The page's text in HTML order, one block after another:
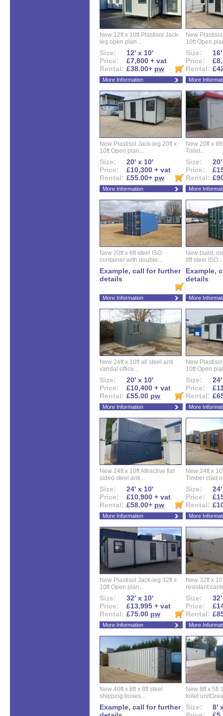
New 12ft x 10ft Plastisol Jack-
leg open plan...
Size:
12' x 10'
Price:
£7,800 + vat
Rental: £38.00+ pw
More Information
New
10ft Open
Size:
Price:
Rental:
More
New Plastisol Jack-leg 20ft x
10ft Open plan...
Size:
20' x 10'
Price:
£10,300 + vat
Rental: £55.00+ pw
More Information
New 20ft x
Toilet...
Size:
Price:
Rental:
More
New 20ft x 8ft steel ISO
container with double...
Example, call for further
details
More Information
New build,
8ft steel ISO...
Example,
details
More
New 24ft x 10ft all steel anti
vandal office...
Size:
20' x 10'
Price:
£10,400 + vat
Rental: £55.00 pw
More Information
New
10ft Open
Size:
Price:
Rental:
More
New 24ft x 10ft Attractive flat
sided steel anti...
Size:
24' x 10'
Price:
£10,900 + vat
Rental: £58.00+ pw
More Information
New 24ft x
Timber clad
Size:
Price:
Rental:
More
New Plastisol Jack-leg 32ft x
10ft Open plan...
Size:
32' x 10'
Price:
£13,995 + vat
Rental: £75.00 pw
More Information
New 32ft x
resistant
Size:
Price:
Rental:
More
New 40ft x 8ft x 8ft steel
shipping boxes...
Example, call for further
New 8ft x 5ft
toilet
Size:
8'